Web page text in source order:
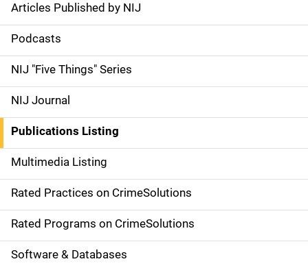
S
i
d
e
n
a
v
i
g
a
Articles Published by NIJ
Podcasts
NIJ "Five Things" Series
NIJ Journal
Publications Listing
Multimedia Listing
Rated Practices on CrimeSolutions
Rated Programs on CrimeSolutions
Software & Databases